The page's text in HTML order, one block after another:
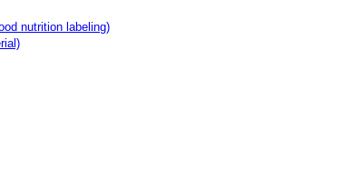
nutrition labeling)